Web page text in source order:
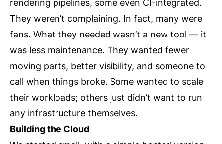
rendering pipelines, some even CI-integrated.
They weren’t complaining. In fact, many were
fans. What they needed wasn’t a new tool — it
was less maintenance. They wanted fewer
moving parts, better visibility, and someone to
call when things broke. Some wanted to scale
their workloads; others just didn’t want to run
any infrastructure themselves.
Building the Cloud